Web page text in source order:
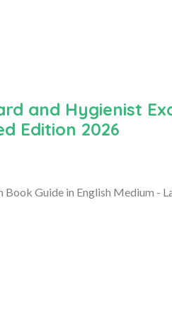
and Hygienist
Edition 2026
Book Guide in English Medium -